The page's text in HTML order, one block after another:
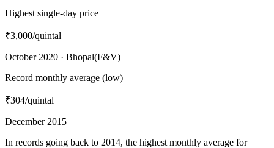
Highest single-day price
₹3,000/quintal
October 2020 · Bhopal(F&V)
Record monthly average (low)
₹304/quintal
December 2015
In records going back to 2014, the highest monthly average for